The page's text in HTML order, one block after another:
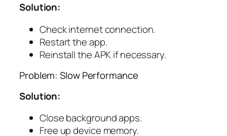
Solution:
Check internet connection.
Restart the app.
Reinstall the APK if necessary.
Problem: Slow Performance
Solution:
Close background apps.
Free up device memory.